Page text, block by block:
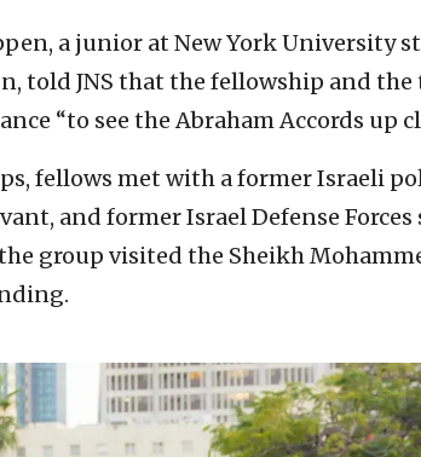
a junior at New York University
told JNS that the fellowship and
“to see the Abraham Accords up
fellows met with a former Israeli
and former Israel Defense
group visited the Sheikh